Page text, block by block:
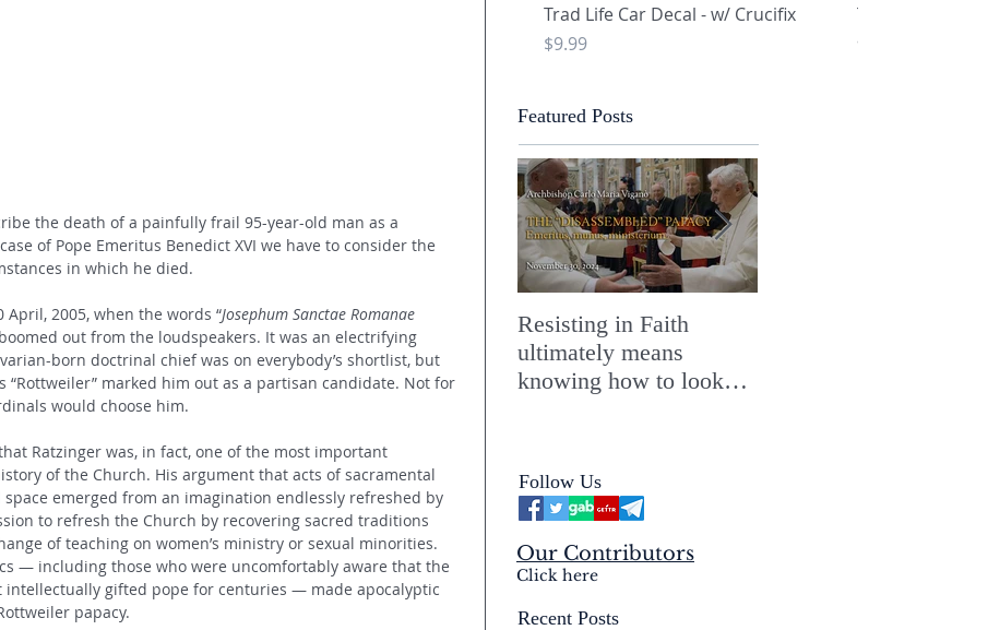
the death of a painfully frail 95-year-old man as a
of Pope Emeritus Benedict XVI we have to consider the
in which he died.
April, 2005, when the words “Josephum Sanctae Romanae
out from the loudspeakers. It was an electrifying
born doctrinal chief was on everybody’s shortlist, but
“Rottweiler” marked him out as a partisan candidate. Not for
would choose him.
Ratzinger was, in fact, one of the most important
of the Church. His argument that acts of sacramental
emerged from an imagination endlessly refreshed by
to refresh the Church by recovering sacred traditions
of teaching on women’s ministry or sexual minorities.
— including those who were uncomfortably aware that the
intellectually gifted pope for centuries — made apocalyptic
papacy.
Featured Posts
Resisting in Faith
ultimately means
knowing how to look
Mysterium Iniquitatis
Follow Us
Our Contributors
Click here
Recent Posts
Quick View
Trad Life Car Decal - w/ Crucifix
Price
$9.99
Trad Life Car
and Chi Rho